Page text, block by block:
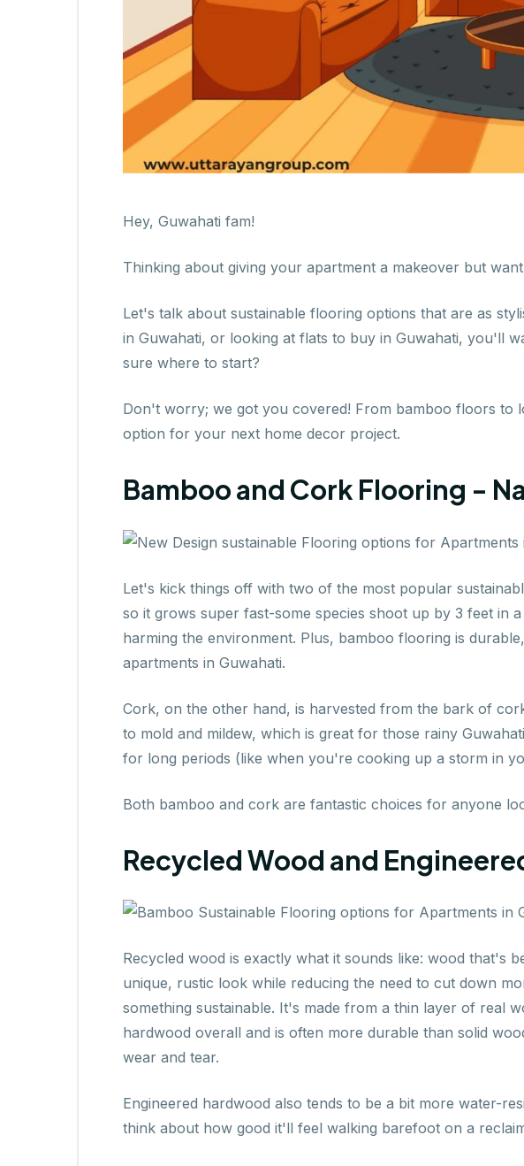
Hey, Guwahati fam!
Thinking about giving your apartment a makeover but
Let's talk about sustainable flooring options that are as
in Guwahati, or looking at flats to buy in Guwahati, you'll
sure where to start?
Don't worry; we got you covered! From bamboo floors to
option for your next home decor project.
Bamboo and Cork Flooring -
Let's kick things off with two of the most popular
so it grows super fast-some species shoot up by 3 feet in
harming the environment. Plus, bamboo flooring is
apartments in Guwahati.
Cork, on the other hand, is harvested from the bark of
to mold and mildew, which is great for those rainy
for long periods (like when you're cooking up a storm in
Both bamboo and cork are fantastic choices for anyone
Recycled Wood and
Recycled wood is exactly what it sounds like: wood that's
unique, rustic look while reducing the need to cut down
something sustainable. It's made from a thin layer of real
hardwood overall and is often more durable than solid
wear and tear.
Engineered hardwood also tends to be a bit more water-
think about how good it'll feel walking barefoot on a